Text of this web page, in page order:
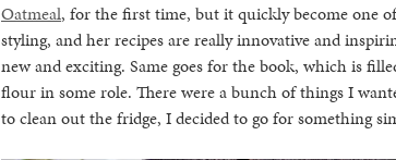
Oatmeal, for the first time, but it quickly become one
styling, and her recipes are really innovative and
new and exciting. Same goes for the book, which is
flour in some role. There were a bunch of things I
to clean out the fridge, I decided to go for something